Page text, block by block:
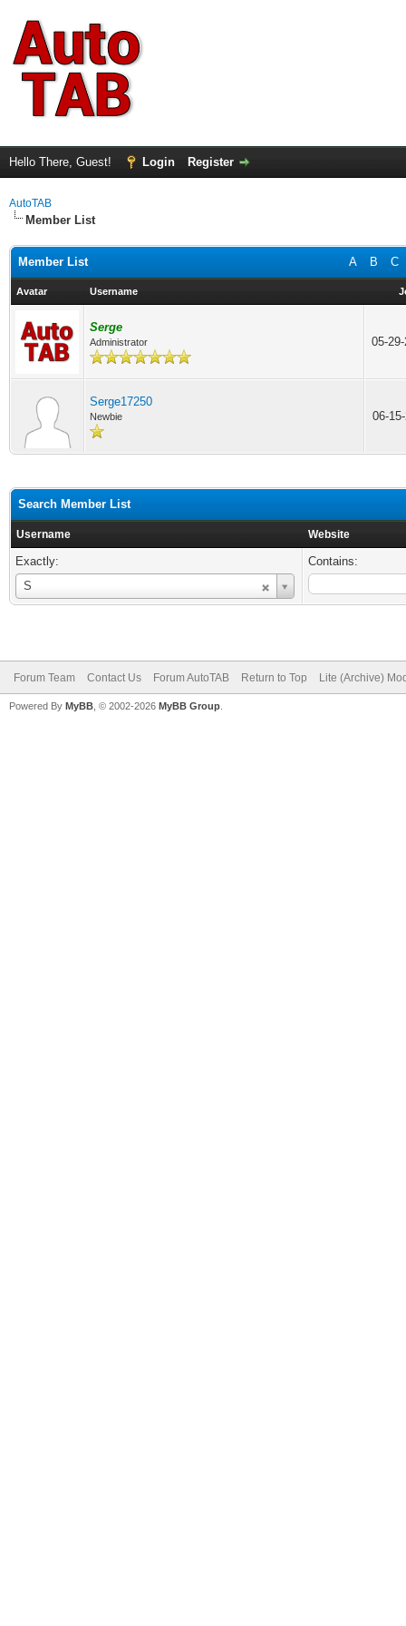
Hello There, Guest! Login Register
AutoTAB
Member List
A B C
Member List
Avatar Username
Serge
Administrator 05-
Serge17250
Newbie 06-
Search Member List
Username Website
Exactly:
S
Username
Contains:
Forum Team Contact Us Forum AutoTAB Return to Top Lite (Archive)
Powered By MyBB , © 2002-2026 MyBB Group